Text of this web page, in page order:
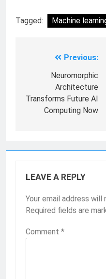
Tagged: Machine
Previous:
Neuromorphic
Architecture
Transforms Future AI
Computing Now
LEAVE A REPLY
Your email address will
Required fields are
Comment *